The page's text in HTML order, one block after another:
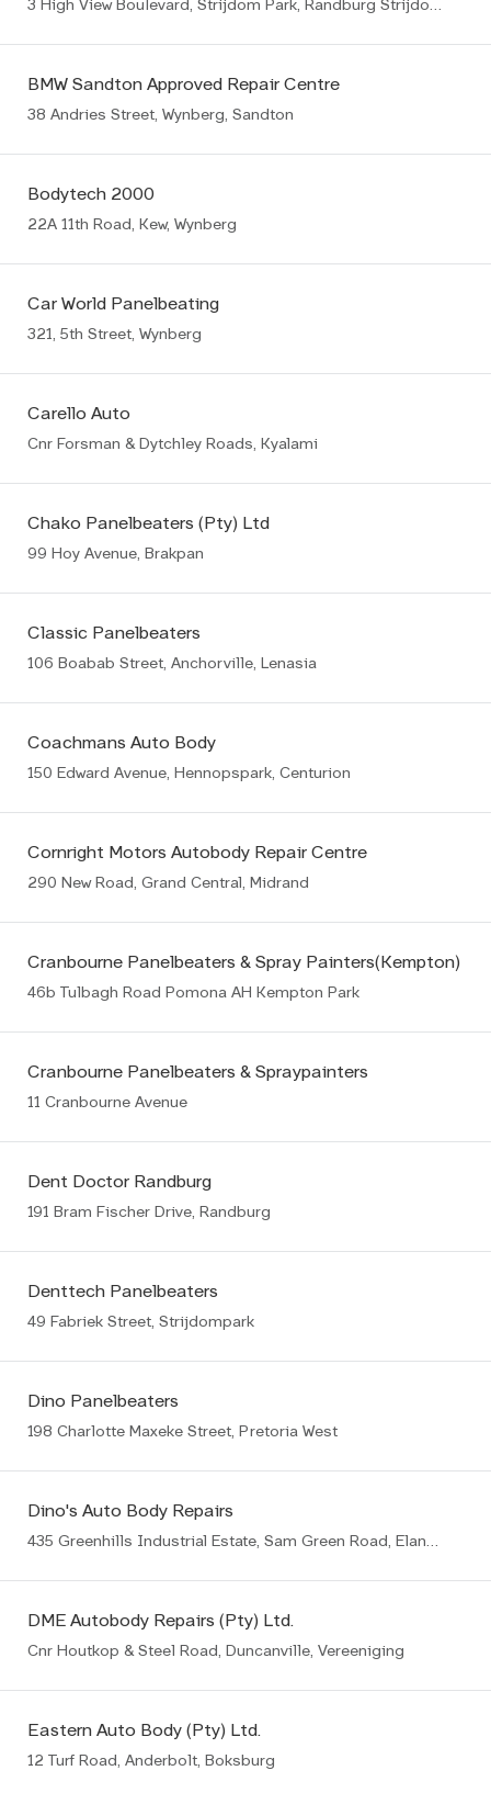
3 High View Boulevard, Strijdom Park, Randburg Strijdompark
BMW Sandton Approved Repair Centre
38 Andries Street, Wynberg, Sandton
Bodytech 2000
22A 11th Road, Kew, Wynberg
Car World Panelbeating
321, 5th Street, Wynberg
Carello Auto
Cnr Forsman & Dytchley Roads, Kyalami
Chako Panelbeaters (Pty) Ltd
99 Hoy Avenue, Brakpan
Classic Panelbeaters
106 Boabab Street, Anchorville, Lenasia
Coachmans Auto Body
150 Edward Avenue, Hennopspark, Centurion
Cornright Motors Autobody Repair Centre
290 New Road, Grand Central, Midrand
Cranbourne Panelbeaters & Spray Painters(Kempton)
46b Tulbagh Road Pomona AH Kempton Park
Cranbourne Panelbeaters & Spraypainters
11 Cranbourne Avenue
Dent Doctor Randburg
191 Bram Fischer Drive, Randburg
Denttech Panelbeaters
49 Fabriek Street, Strijdompark
Dino Panelbeaters
198 Charlotte Maxeke Street, Pretoria West
Dino's Auto Body Repairs
435 Greenhills Industrial Estate, Sam Green Road, Elandsfontein, Germiston
DME Autobody Repairs (Pty) Ltd.
Cnr Houtkop & Steel Road, Duncanville, Vereeniging
Eastern Auto Body (Pty) Ltd.
12 Turf Road, Anderbolt, Boksburg